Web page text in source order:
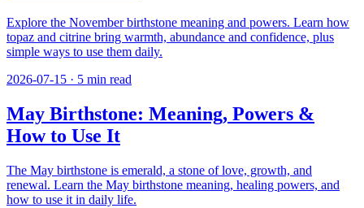
Explore the November birthstone meaning and powers. Learn how
topaz and citrine bring warmth, abundance and confidence, plus
simple ways to use them daily.
2026-07-15 · 5 min read
May Birthstone: Meaning, Powers &
How to Use It
The May birthstone is emerald, a stone of love, growth, and
renewal. Learn the May birthstone meaning, healing powers, and
how to use it in daily life.